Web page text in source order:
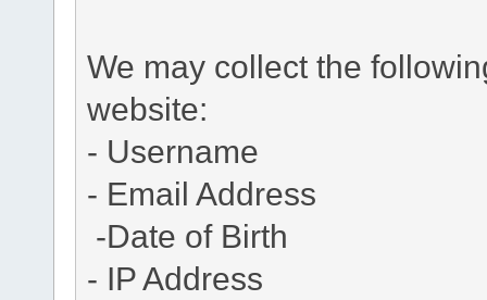
We may collect the
website:
- Username
- Email Address
-Date of Birth
- IP Address